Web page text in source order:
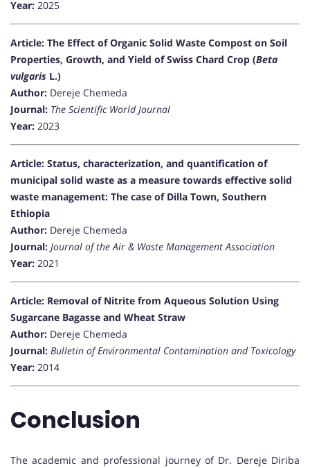
Year: 2025
Article: The Effect of Organic Solid Waste Compost on Soil
Properties, Growth, and Yield of Swiss Chard Crop (Beta
vulgaris L.)
Author: Dereje Chemeda
Journal: The Scientific World Journal
Year: 2023
Article: Status, characterization, and quantification of
municipal solid waste as a measure towards effective solid
waste management: The case of Dilla Town, Southern
Ethiopia
Author: Dereje Chemeda
Journal: Journal of the Air & Waste Management Association
Year: 2021
Article: Removal of Nitrite from Aqueous Solution Using
Sugarcane Bagasse and Wheat Straw
Author: Dereje Chemeda
Journal: Bulletin of Environmental Contamination and Toxicology
Year: 2014
Conclusion
The academic and professional journey of Dr. Dereje Diriba